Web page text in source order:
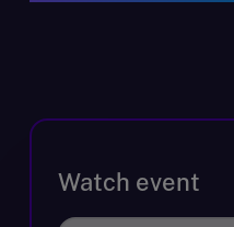
Watch event